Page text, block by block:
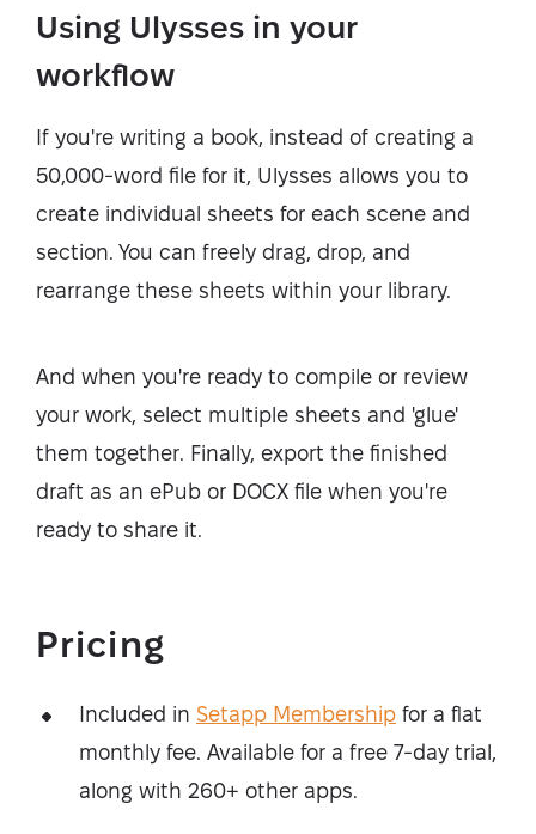
Using Ulysses in your
workflow
If you're writing a book, instead of creating a
50,000-word file for it, Ulysses allows you to
create individual sheets for each scene and
section. You can freely drag, drop, and
rearrange these sheets within your library.
And when you're ready to compile or review
your work, select multiple sheets and 'glue'
them together. Finally, export the finished
draft as an ePub or DOCX file when you're
ready to share it.
Pricing
Included in Setapp Membership for a flat
monthly fee. Available for a free 7-day trial,
along with 260+ other apps.